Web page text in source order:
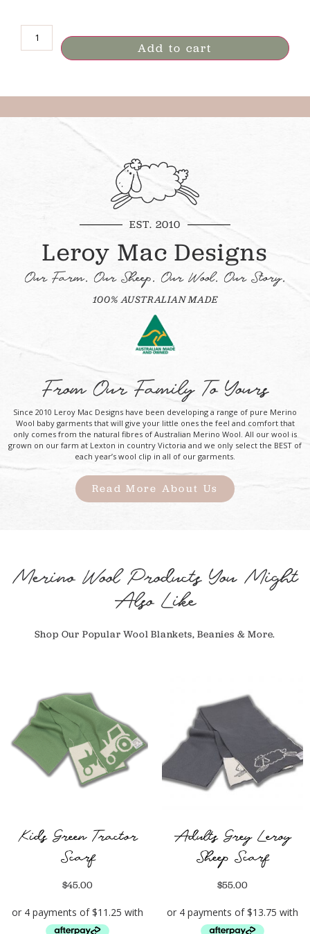
Add to cart
EST. 2010
Leroy Mac Designs
Our Farm. Our Sheep. Our Wool. Our Story.
100% AUSTRALIAN MADE
From Our Family To Yours
Since 2010 Leroy Mac Designs have been developing a range of pure Merino
Wool baby garments that will give your little ones the feel and comfort that
only comes from the natural fibres of Australian Merino Wool. All our wool is
grown on our farm at Lexton in country Victoria and we only select the BEST of
each year’s wool clip in all of our garments.
Read More About Us
Merino Wool Products You Might
Also Like
Shop Our Popular Wool Blankets, Beanies & More.
Kids Green Tractor
Scarf
$45.00
Adults Grey Leroy
Sheep Scarf
$55.00